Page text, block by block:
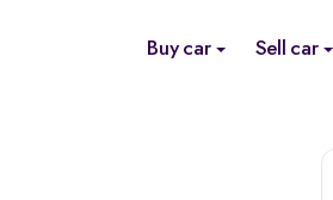
Buy car Sell car